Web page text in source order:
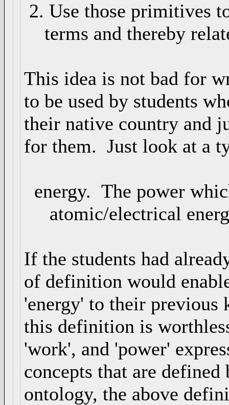
2. Use those primitives
terms and thereby
This idea is not bad for
to be used by students
their native country and
for them. Just look at a
energy. The power
atomic/electrical
If the students had
of definition would
'energy' to their
this definition is
'work', and 'power'
concepts that are
ontology, the above